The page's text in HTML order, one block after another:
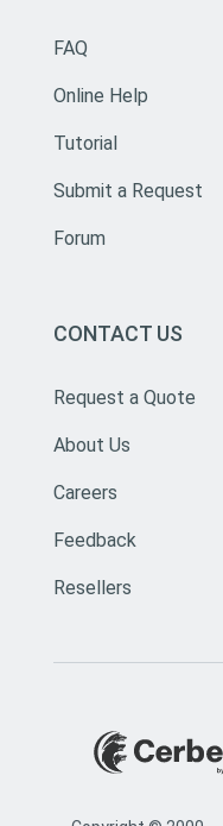
FAQ
Online Help
Tutorial
Submit a Request
Forum
CONTACT US
Request a Quote
About Us
Careers
Feedback
Resellers